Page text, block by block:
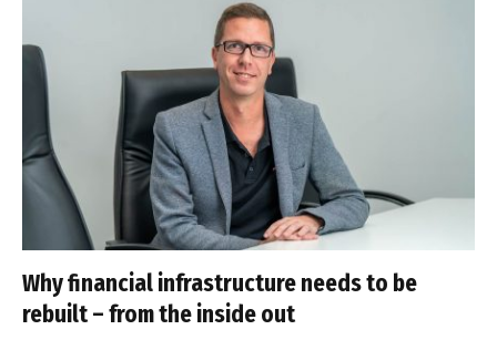
Why financial infrastructure needs to be
rebuilt – from the inside out